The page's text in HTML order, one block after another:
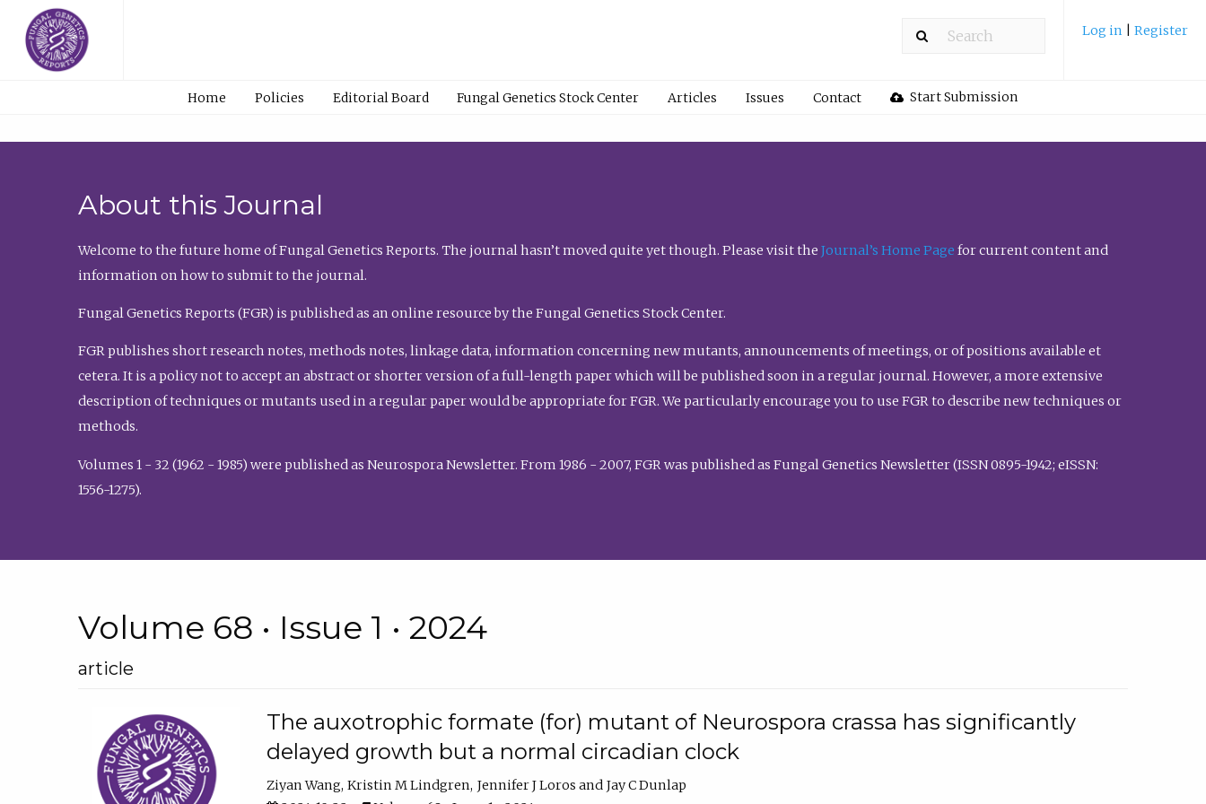
Log in Register
Home Policies Editorial Board Fungal Genetics Stock Center Articles Issues Contact Start Submission
About this Journal
Welcome to the future home of Fungal Genetics Reports. The journal hasn’t moved quite yet though. Please visit the Journal’s Home Page for current content and
information on how to submit to the journal.
Fungal Genetics Reports (FGR) is published as an online resource by the Fungal Genetics Stock Center.
FGR publishes short research notes, methods notes, linkage data, information concerning new mutants, announcements of meetings, or of positions available et
cetera. It is a policy not to accept an abstract or shorter version of a full-length paper which will be published soon in a regular journal. However, a more extensive
description of techniques or mutants used in a regular paper would be appropriate for FGR. We particularly encourage you to use FGR to describe new techniques or
methods.
Volumes 1 - 32 (1962 - 1985) were published as Neurospora Newsletter. From 1986 - 2007, FGR was published as Fungal Genetics Newsletter (ISSN 0895-1942; eISSN:
1556-1275).
Volume 68 • Issue 1 • 2024
article
The auxotrophic formate (for) mutant of Neurospora crassa has significantly
delayed growth but a normal circadian clock
Ziyan Wang Kristin M Lindgren Jennifer J Loros
Jay C Dunlap